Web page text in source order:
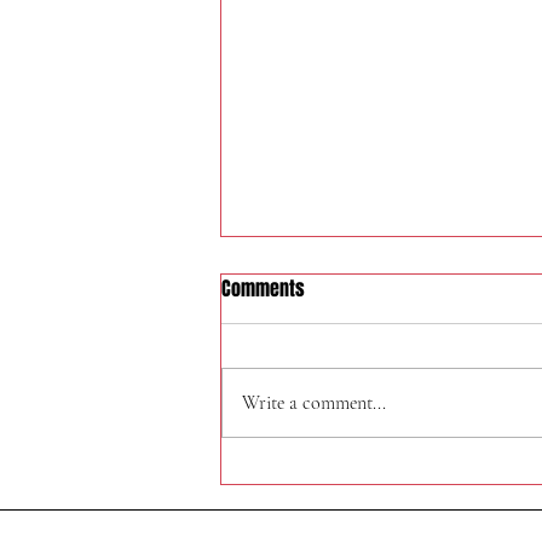
324 W Felspar Ave
Comments
Write a comment...